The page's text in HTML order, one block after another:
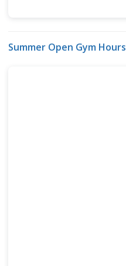
Summer Open Gym Hours